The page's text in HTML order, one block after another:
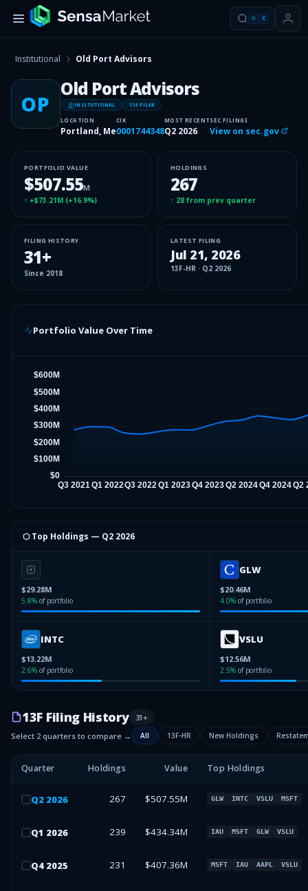
⌘ K
Institutional Old Port Advisors
OP
Old Port Advisors
INSITUTIONAL 13F FILER
LOCATION
Portland, Me
CIK
0001744348
MOST RECENT
Q2 2026
SEC FILINGS
View on sec.gov
PORTFOLIO VALUE
$507.55M
↑ +$73.21M (+16.9%)
HOLDINGS
267
↑ 28 from prev quarter
FILING HISTORY
31+
Since 2018
LATEST FILING
Jul 21, 2026
13F-HR · Q2 2026
Portfolio Value Over Time
⬡ Top Holdings — Q2 2026
$29.28M
5.8% of portfolio
GLW
$20.46M
4.0% of portfolio
INTC
$13.22M
2.6% of portfolio
VSLU
$12.56M
2.5% of portfolio
13F Filing History 31+
Select 2 quarters to compare →
All 13F-HR New Holdings
Quarter Holdings Value Top Holdings
Q2 2026 267 $507.55M GLW INTC VSLU MSFT
Q1 2026 239 $434.34M IAU MSFT GLW VSLU
Q4 2025 231 $407.36M MSFT IAU AAPL VSLU